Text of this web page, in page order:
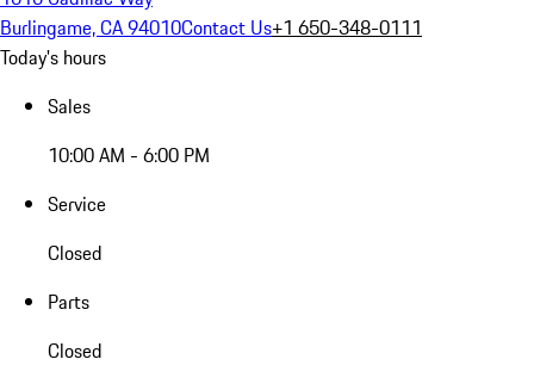
Burlingame, CA 94010Contact Us+1 650-348-0111
Today's hours
Sales
10:00 AM - 6:00 PM
Service
Closed
Parts
Closed